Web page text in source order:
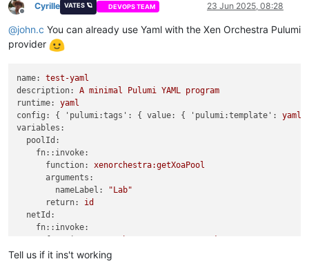
Offline
Cyrille VATES 🪐 DEVOPS TEAM 23 Jun 2025, 08:28
@john.c You can already use Yaml with the Xen Orchestra Pulumi
provider
name:
test-yaml
description:
A minimal Pulumi YAML program
runtime:
yaml
config:
{ 'pulumi:tags': { value: { 'pulumi:template':
yaml
variables:
poolId:
fn::invoke:
function:
xenorchestra:getXoaPool
arguments:
nameLabel:
"Lab"
return:
id
netId:
fn::invoke:
arguments:
Tell us if it ins't working